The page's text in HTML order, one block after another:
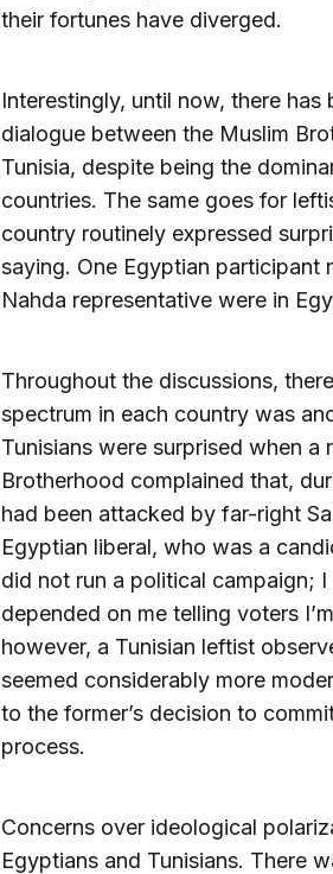
their fortunes have diverged.
Interestingly, until now, there
dialogue between the Muslim
Tunisia, despite being the
countries. The same goes for
country routinely expressed
saying. One Egyptian
Nahda representative were in
Throughout the discussions,
spectrum in each country was
Tunisians were surprised when a
Brotherhood complained that,
had been attacked by far-right
Egyptian liberal, who was a
did not run a political campaign;
depended on me telling voters
however, a Tunisian leftist
seemed considerably more
to the former’s decision to
process.
Concerns over ideological
Egyptians and Tunisians. There